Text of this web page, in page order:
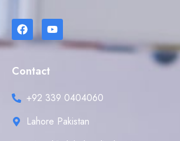
Contact
+92 339 0404060
Lahore Pakistan